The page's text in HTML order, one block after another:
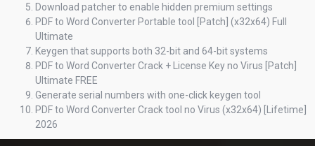
Download patcher to enable hidden premium settings
PDF to Word Converter Portable tool [Patch] (x32x64) Full
Ultimate
Keygen that supports both 32-bit and 64-bit systems
PDF to Word Converter Crack + License Key no Virus [Patch]
Ultimate FREE
Generate serial numbers with one-click keygen tool
PDF to Word Converter Crack tool no Virus (x32x64) [Lifetime]
2026